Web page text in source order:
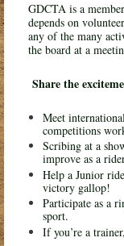
GDCTA is a
depends on
any of the many
the board at a
Share the
Meet
competitions
Scribing at a
improve as a
Help a Junior
victory gallop!
Participate as a
sport.
If you’re a